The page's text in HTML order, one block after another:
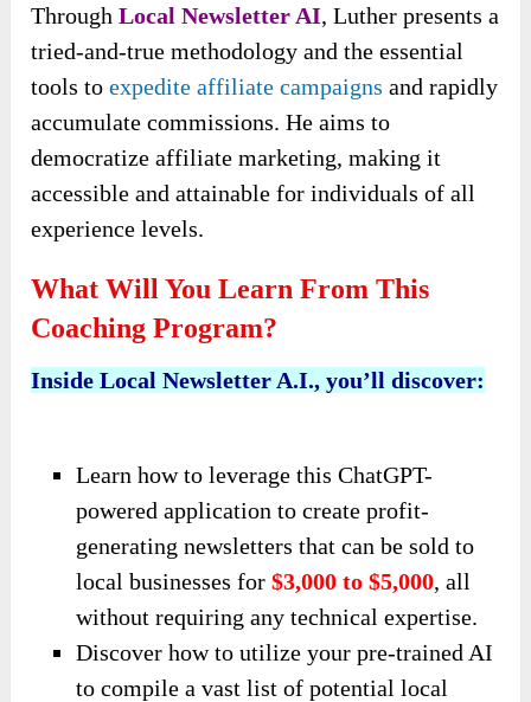
ThroughLocal Newsletter AI, Luther presents a
tried-and-true methodology and the essential
tools toexpedite affiliate campaigns and rapidly
accumulate commissions. He aims to
democratize affiliate marketing, making it
accessible and attainable for individuals of all
experience levels.
What Will You Learn From This
Coaching Program?
Inside Local Newsletter A.I., you’ll discover:
Learn how to leverage this ChatGPT-
powered application to create profit-
generating newsletters that can be sold to
local businesses for$3,000 to $5,000, all
without requiring any technical expertise.
Discover how to utilize your pre-trained AI
to compile a vast list of potential local